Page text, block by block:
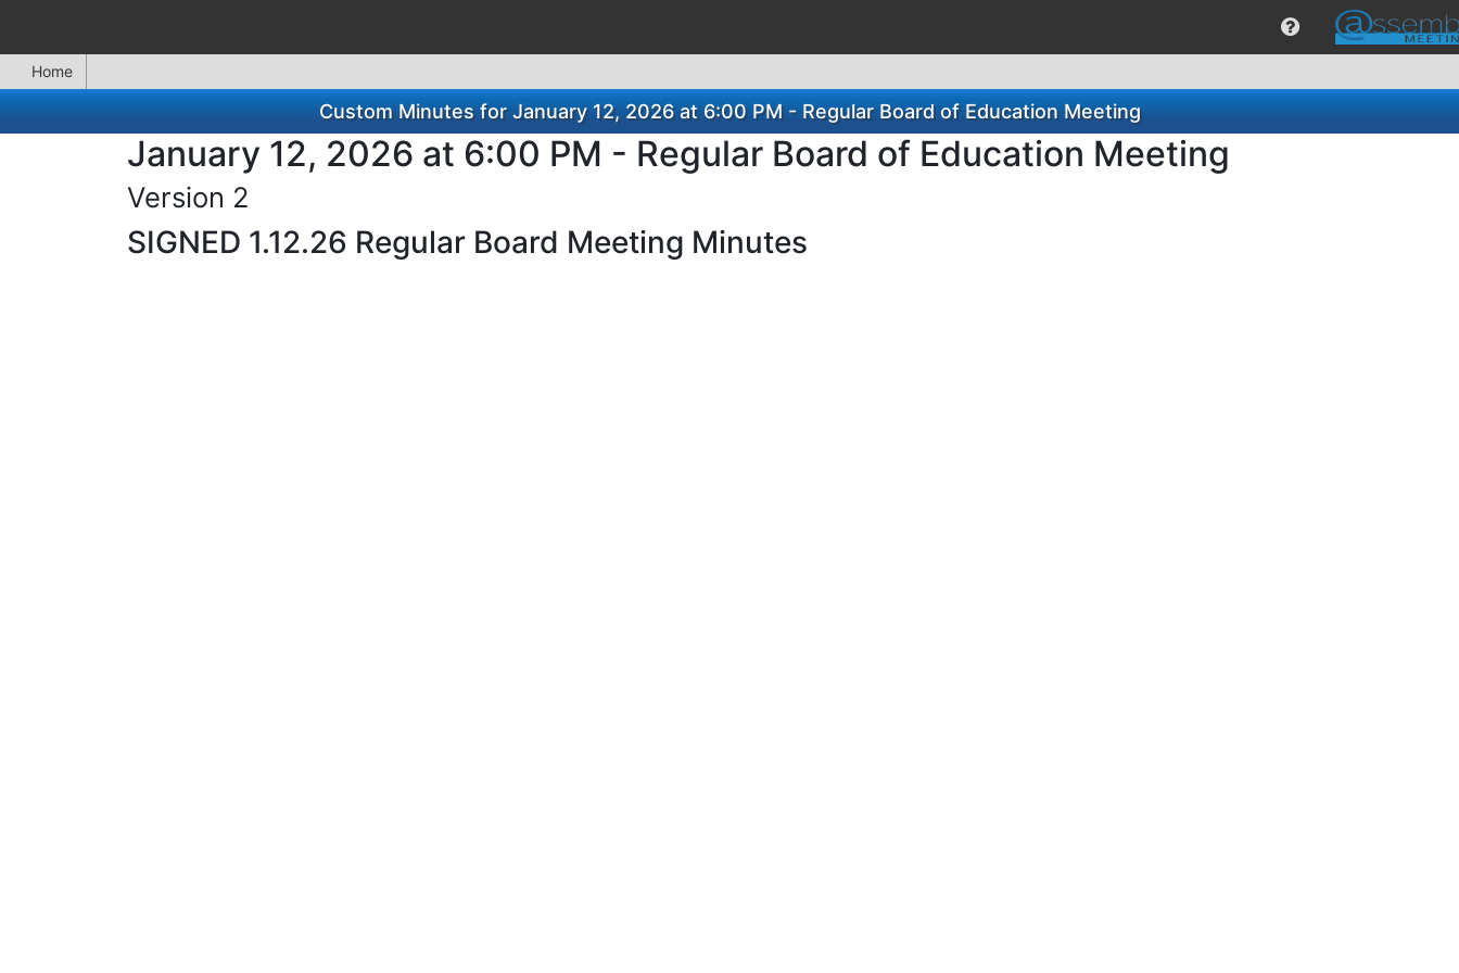
Home
Custom Minutes for January 12, 2026 at 6:00 PM - Regular Board of Education Meeting
January 12, 2026 at 6:00 PM - Regular Board of Education Meeting
Version 2
SIGNED 1.12.26 Regular Board Meeting Minutes